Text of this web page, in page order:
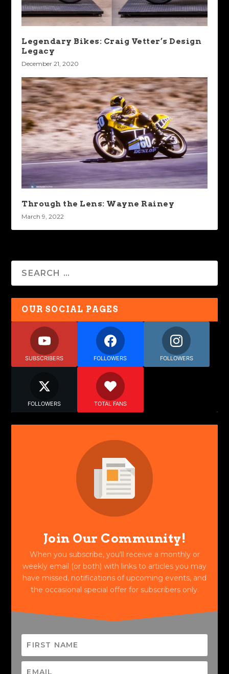
Legendary Bikes: Craig Vetter’s Design
Legacy
December 21, 2020
Through the Lens: Wayne Rainey
March 9, 2022
OUR SOCIAL PAGES
SUBSCRIBERS FOLLOWERS FOLLOWERS
FOLLOWERS TOTAL FANS
Join Our Community!
When you subscribe, you'll receive a monthly or
weekly email (or both) with links to articles you may
have missed, notifications of upcoming events, and
the occasional special offer for subscribers only.